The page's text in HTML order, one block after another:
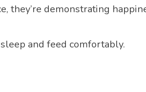
they’re demonstrating
and feed comfortably.